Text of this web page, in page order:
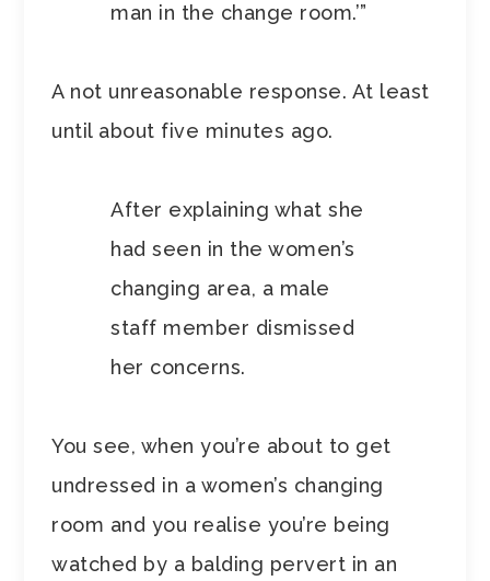
man in the change room.’”
A not unreasonable response. At least
until about five minutes ago.
After explaining what she
had seen in the women’s
changing area, a male
staff member dismissed
her concerns.
You see, when you’re about to get
undressed in a women’s changing
room and you realise you’re being
watched by a balding pervert in an